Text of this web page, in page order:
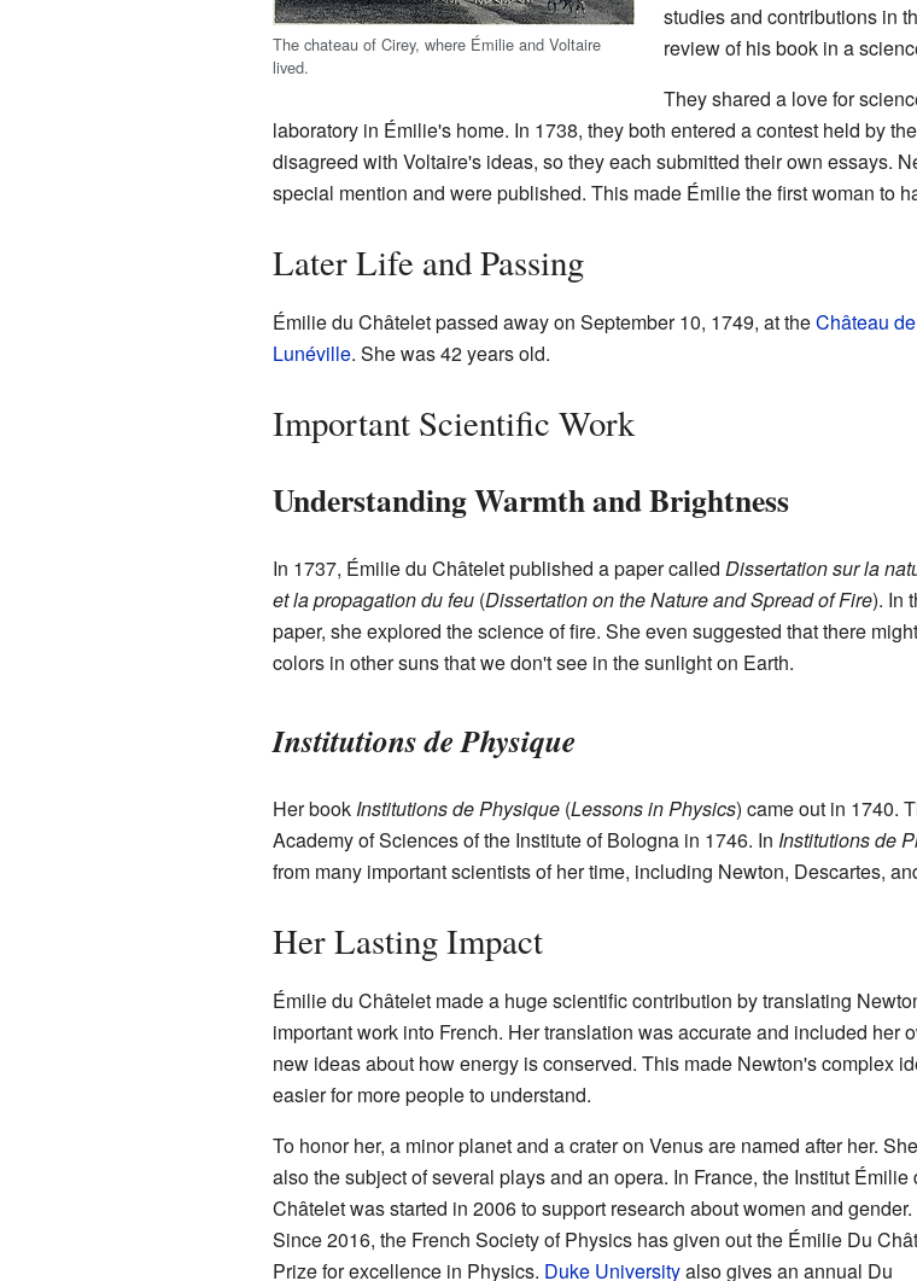
The chateau of Cirey, where Émilie and Voltaire
lived.
studies and contributions in
review of his book in a
They shared a love for
laboratory in Émilie's home. In 1738, they both entered a contest held by
disagreed with Voltaire's ideas, so they each submitted their own essays.
special mention and were published. This made Émilie the first woman to
Later Life and Passing
Émilie du Châtelet passed away on September 10, 1749, at theChâteau de
Lunéville. She was 42 years old.
Important Scientific Work
Understanding Warmth and Brightness
In 1737, Émilie du Châtelet published a paper called Dissertation sur la
et la propagation du feu(Dissertation on the Nature and Spread of Fire). In
paper, she explored the science of fire. She even suggested that there
colors in other suns that we don't see in the sunlight on Earth.
Institutions de Physique
Her book Institutions de Physique(Lessons in Physics) came out in 1740.
Academy of Sciences of the Institute of Bologna in 1746. In Institutions de
from many important scientists of her time, including Newton, Descartes,
Her Lasting Impact
Émilie du Châtelet made a huge scientific contribution by translating
important work into French. Her translation was accurate and included her
new ideas about how energy is conserved. This made Newton's complex
easier for more people to understand.
To honor her, a minor planet and a crater on Venus are named after her.
also the subject of several plays and an opera. In France, the Institut Émilie
Châtelet was started in 2006 to support research about women and gender.
Since 2016, the French Society of Physics has given out the Émilie Du
Prize for excellence in Physics. Duke Universityalso gives an annual Du